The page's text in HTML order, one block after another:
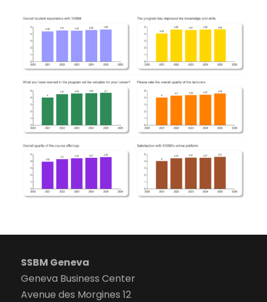
SSBM Geneva
Geneva Business Center
Avenue des Morgines 12